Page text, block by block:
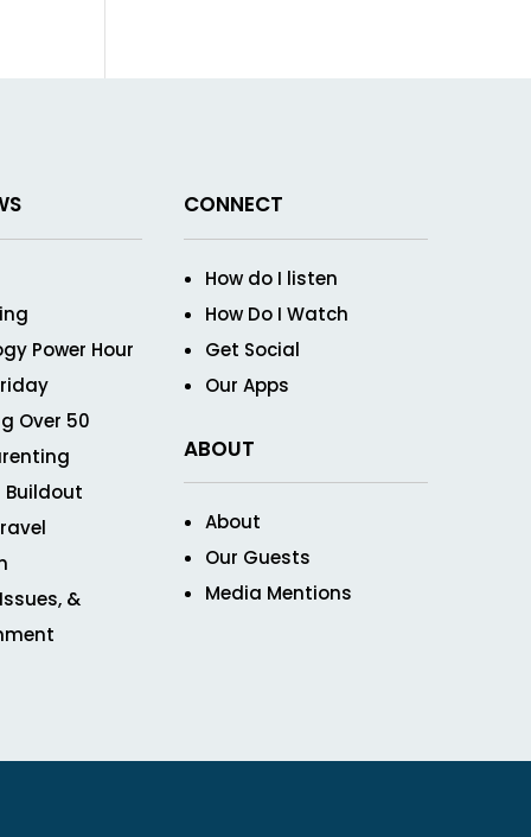
Power Hour
Over 50
Buildout
&
CONNECT
How do I listen
How Do I Watch
Get Social
Our Apps
ABOUT
About
Our Guests
Media Mentions